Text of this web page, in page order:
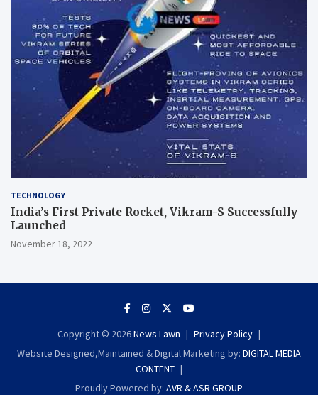
TECHNOLOGY
India’s First Private Rocket, Vikram-S Successfully
Launched
November 18, 2022
Copyright © 2026News Lawn
Privacy Policy
Website Designed,Maintained & Digital Marketing by: DIGITAL MEDIA
CONTENT
Proudly Powered by: AVR & ASR GROUP